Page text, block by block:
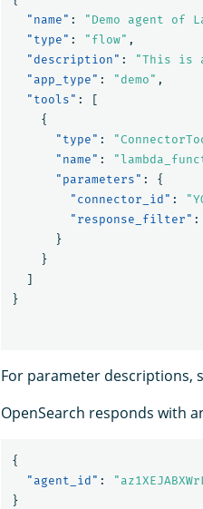
"name" : "Demo agent of
"type" : "flow" ,
"description" : "This is
"app_type" : "demo" ,
"tools" :
[
{
"type" :
"name" :
"parameters" :
{
"connector_id" :
"response_filter" :
}
}
]
}
For parameter descriptions,
OpenSearch responds with
{
"agent_id" :
}